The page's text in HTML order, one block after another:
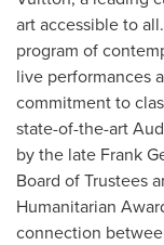
art accessible to
program of
live performances
commitment to
state-of-the-art
by the late Frank
Board of Trustees
Humanitarian
connection